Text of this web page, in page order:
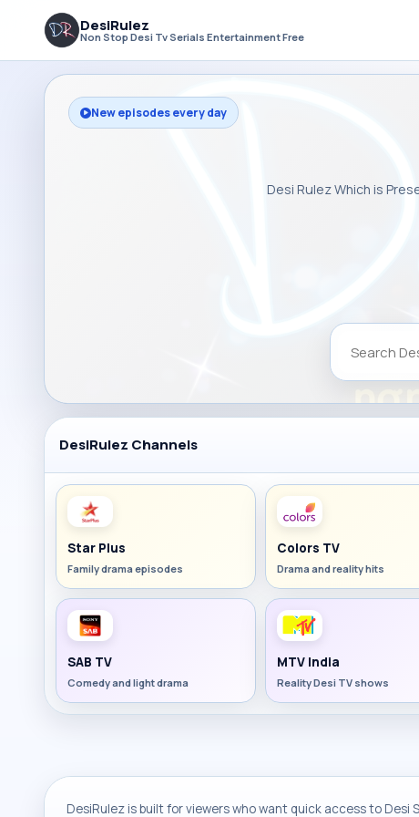
DesiRulez
Non Stop Desi Tv Serials Entertainment Free
New episodes every day
Desi Rulez Which is
DesiRulez Channels
Star Plus
Family drama episodes
Colors TV
Drama and reality hits
SAB TV
Comedy and light drama
MTV India
Reality Desi TV shows
DesiRulez is built for viewers who want quick access to Desi